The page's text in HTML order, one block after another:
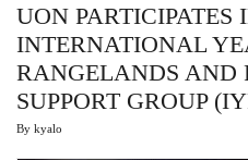
UON PARTICIPATES
INTERNATIONAL
RANGELANDS AND
SUPPORT GROUP
By kyalo